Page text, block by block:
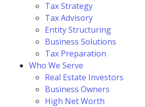
Tax Strategy
Tax Advisory
Entity Structuring
Business Solutions
Tax Preparation
Who We Serve
Real Estate Investors
Business Owners
High Net Worth